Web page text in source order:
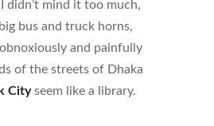
didn’t mind it too much,
bus and truck horns,
and painfully
of the streets of Dhaka
Cityseem like a library.